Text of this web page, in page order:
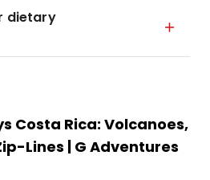
dietary
Costa Rica: Volcanoes,
Lines | G Adventures